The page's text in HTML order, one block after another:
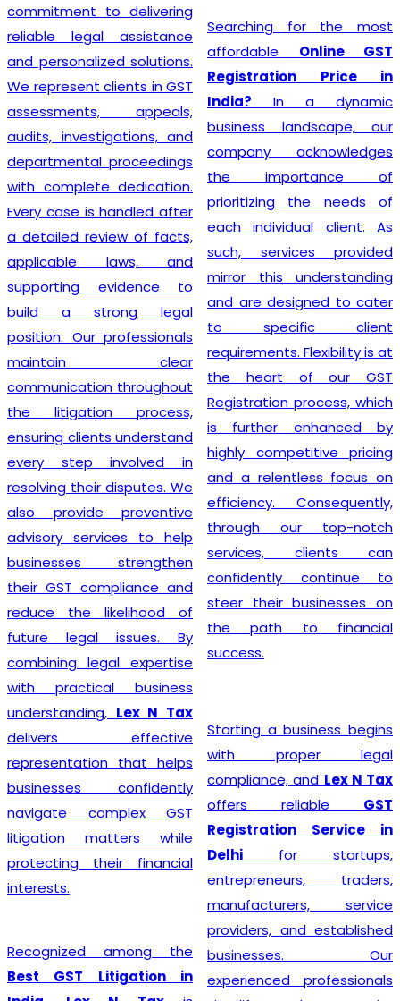
commitment to delivering
reliable legal assistance
and personalized solutions.
We represent clients in GST
assessments, appeals,
audits, investigations, and
departmental proceedings
with complete dedication.
Every case is handled after
a detailed review of facts,
applicable laws, and
supporting evidence to
build a strong legal
position. Our professionals
maintain clear
communication throughout
the litigation process,
ensuring clients understand
every step involved in
resolving their disputes. We
also provide preventive
advisory services to help
businesses strengthen
their GST compliance and
reduce the likelihood of
future legal issues. By
combining legal expertise
with practical business
understanding, Lex N Tax
delivers effective
representation that helps
businesses confidently
navigate complex GST
litigation matters while
protecting their financial
interests.
Recognized among the
Best GST Litigation in
Searching for the most
affordable Online GST
Registration Price in
India? In a dynamic
business landscape, our
company acknowledges
the importance of
prioritizing the needs of
each individual client. As
such, services provided
mirror this understanding
and are designed to cater
to specific client
requirements. Flexibility is at
the heart of our GST
Registration process, which
is further enhanced by
highly competitive pricing
and a relentless focus on
efficiency. Consequently,
through our top-notch
services, clients can
confidently continue to
steer their businesses on
the path to financial
success.
Starting a business begins
with proper legal
compliance, and Lex N Tax
offers reliable GST
Registration Service in
Delhi for startups,
entrepreneurs, traders,
manufacturers, service
providers, and established
businesses. Our
experienced professionals